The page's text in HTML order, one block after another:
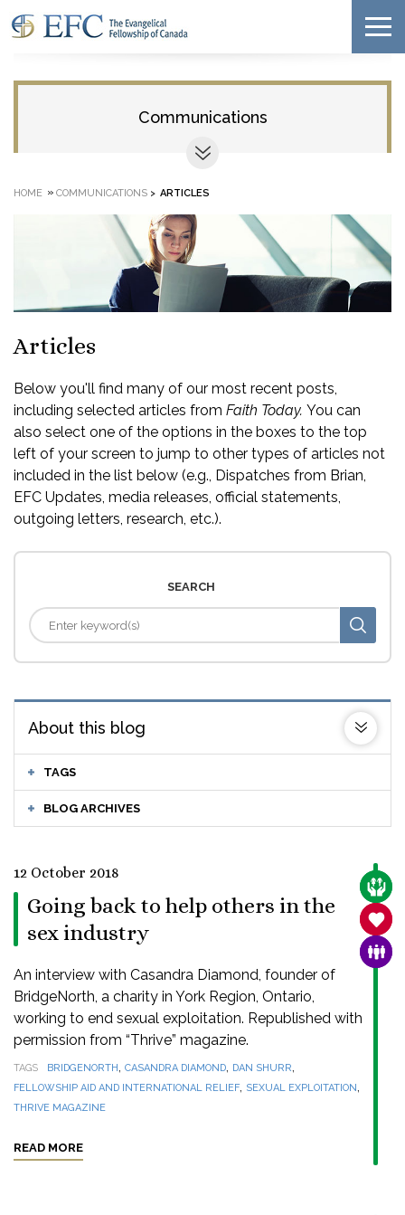
Communications
HOME » COMMUNICATIONS > ARTICLES
Articles
Below you'll find many of our most recent posts,
including selected articles from Faith Today. You can
also select one of the options in the boxes to the top
left of your screen to jump to other types of articles not
included in the list below (e.g., Dispatches from Brian,
EFC Updates, media releases, official statements,
outgoing letters, research, etc.).
SEARCH
About this blog
TAGS
BLOG ARCHIVES
12 October 2018
Going back to help others in the
sex industry
An interview with Casandra Diamond, founder of
BridgeNorth, a charity in York Region, Ontario,
working to end sexual exploitation. Republished with
permission from “Thrive” magazine.
TAGS BRIDGENORTH, CASANDRA DIAMOND, DAN SHURR,
FELLOWSHIP AID AND INTERNATIONAL RELIEF, SEXUAL EXPLOITATION,
THRIVE MAGAZINE
READ MORE